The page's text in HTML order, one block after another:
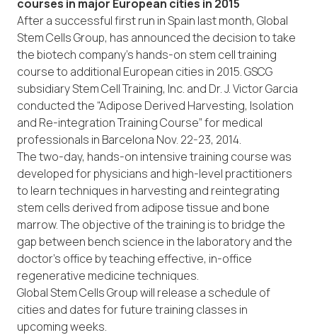
courses in major European cities in 2015
After a successful first run in Spain last month, Global
Stem Cells Group, has announced the decision to take
the biotech company’s hands-on stem cell training
course to additional European cities in 2015. GSCG
subsidiary Stem Cell Training, Inc. and Dr. J. Victor Garcia
conducted the “Adipose Derived Harvesting, Isolation
and Re-integration Training Course” for medical
professionals in Barcelona Nov. 22-23, 2014.
The two-day, hands-on intensive training course was
developed for physicians and high-level practitioners
to learn techniques in harvesting and reintegrating
stem cells derived from adipose tissue and bone
marrow. The objective of the training is to bridge the
gap between bench science in the laboratory and the
doctor’s office by teaching effective, in-office
regenerative medicine techniques.
Global Stem Cells Group will release a schedule of
cities and dates for future training classes in
upcoming weeks.